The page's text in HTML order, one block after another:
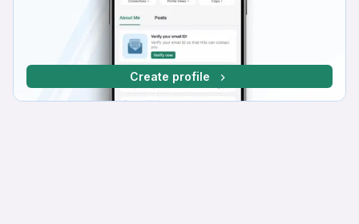
Create profile